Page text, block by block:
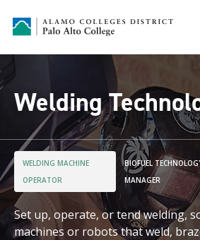
Welding
WELDING MACHINE
OPERATOR
BIOFUEL
MANAGER
Set up, operate, or tend welding,
machines or robots that weld,